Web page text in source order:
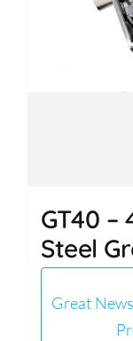
GT40 –
Steel
Great